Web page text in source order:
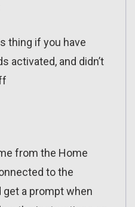
thing if you have
activated, and didn’t
from the Home
to the
get a prompt when